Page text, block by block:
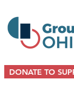
DONATE TO